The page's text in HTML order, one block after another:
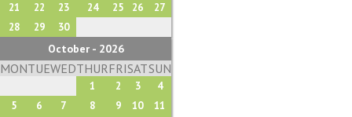
21
22 23 24 25 26
27
28
29 30
October - 2026
MONTUEWEDTHURFRISATSUN
1 2 3
4
5
6 7 8 9 10
11